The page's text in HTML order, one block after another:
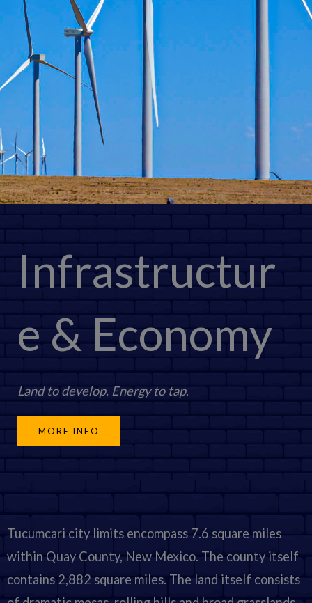
Infrastructur
e & Economy
Land to develop. Energy to tap.
MORE INFO
Tucumcari city limits encompass 7.6 square miles
within Quay County, New Mexico. The county itself
contains 2,882 square miles. The land itself consists